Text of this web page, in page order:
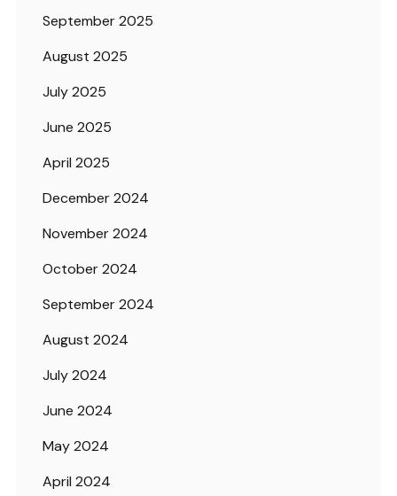
September 2025
August 2025
July 2025
June 2025
April 2025
December 2024
November 2024
October 2024
September 2024
August 2024
July 2024
June 2024
May 2024
April 2024